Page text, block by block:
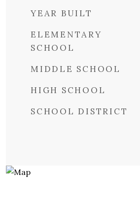
YEAR BUILT
ELEMENTARY
SCHOOL
MIDDLE SCHOOL
HIGH SCHOOL
SCHOOL DISTRICT